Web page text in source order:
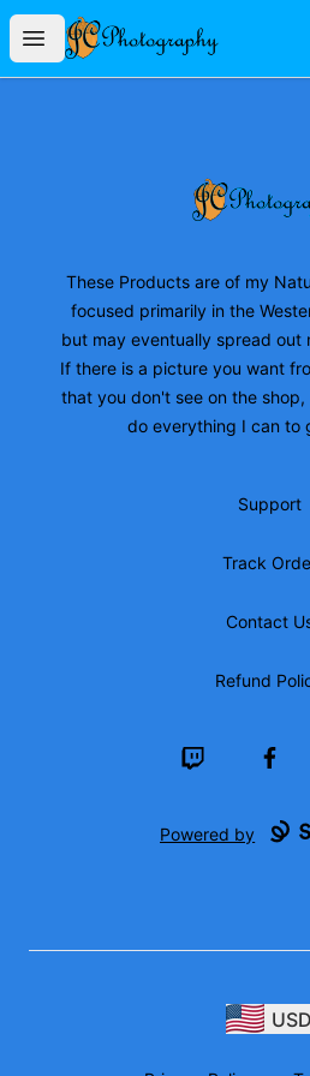
Open menu
JC Photography Merch
JC
These Products are of my
focused primarily in the
but may eventually spread out
If there is a picture you want
that you don't see on the
do everything I can to
Support
Track
Contact
Refund
Twitch
Powered by
USD